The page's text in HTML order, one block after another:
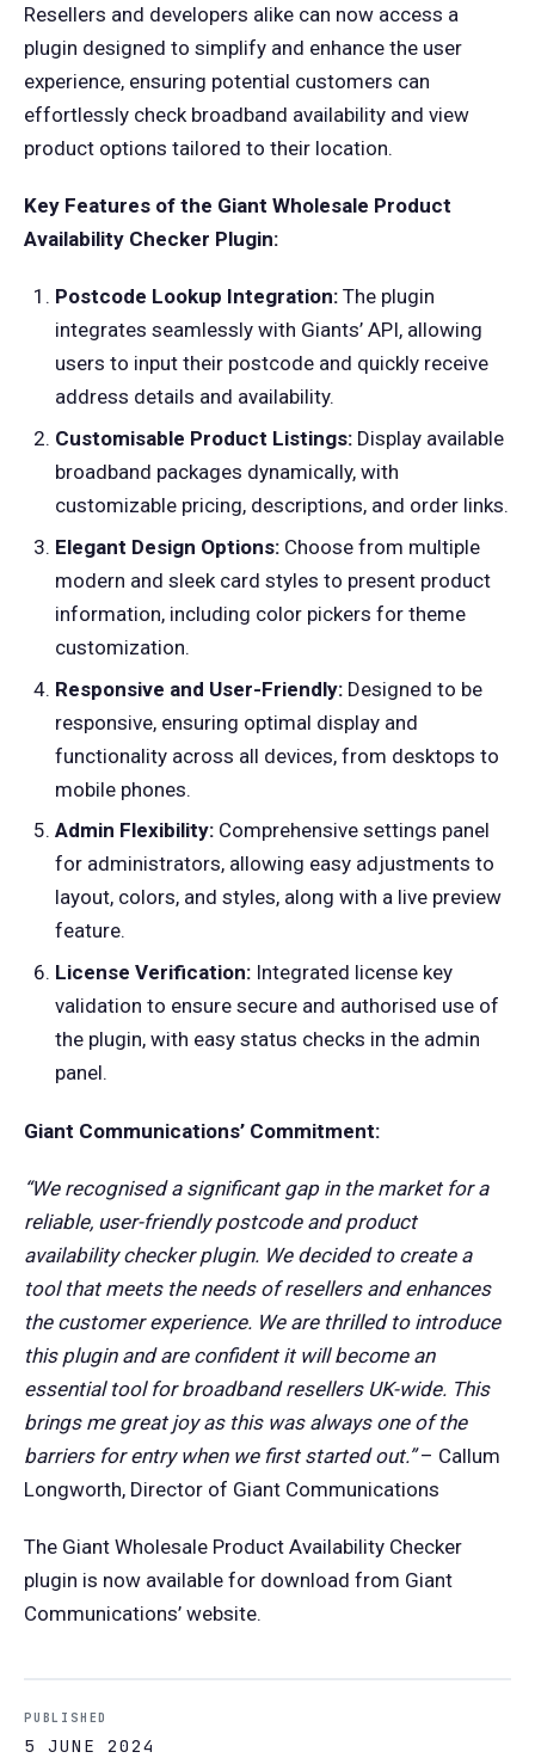
Resellers and developers alike can now access a
plugin designed to simplify and enhance the user
experience, ensuring potential customers can
effortlessly check broadband availability and view
product options tailored to their location.
Key Features of the Giant Wholesale Product
Availability Checker Plugin:
Postcode Lookup Integration:The plugin
integrates seamlessly with Giants’ API, allowing
users to input their postcode and quickly receive
address details and availability.
Customisable Product Listings:Display available
broadband packages dynamically, with
customizable pricing, descriptions, and order links.
Elegant Design Options:Choose from multiple
modern and sleek card styles to present product
information, including color pickers for theme
customization.
Responsive and User-Friendly:Designed to be
responsive, ensuring optimal display and
functionality across all devices, from desktops to
mobile phones.
Admin Flexibility:Comprehensive settings panel
for administrators, allowing easy adjustments to
layout, colors, and styles, along with a live preview
feature.
License Verification:Integrated license key
validation to ensure secure and authorised use of
the plugin, with easy status checks in the admin
panel.
Giant Communications’ Commitment:
“We recognised a significant gap in the market for a
reliable, user-friendly postcode and product
availability checker plugin. We decided to create a
tool that meets the needs of resellers and enhances
the customer experience. We are thrilled to introduce
this plugin and are confident it will become an
essential tool for broadband resellers UK-wide. This
brings me great joy as this was always one of the
barriers for entry when we first started out.”– Callum
Longworth, Director of Giant Communications
The Giant Wholesale Product Availability Checker
plugin is now available for download from Giant
Communications’ website.
PUBLISHED
5 JUNE 2024